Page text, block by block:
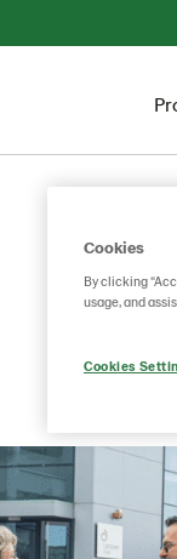
Cookies
By clicking
usage, and
Cookies